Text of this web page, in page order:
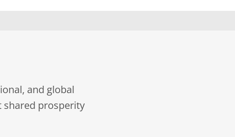
and global
shared prosperity